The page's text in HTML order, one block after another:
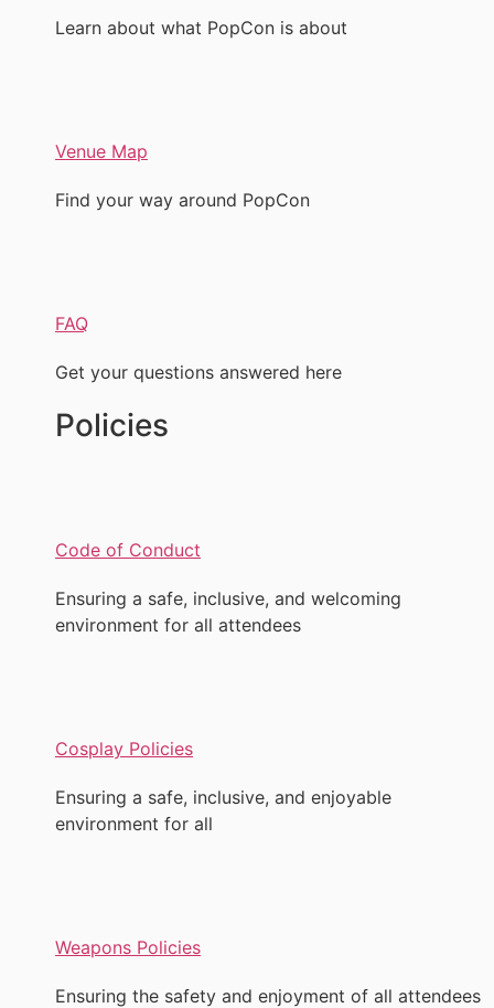
Learn about what PopCon is about
Venue Map
Find your way around PopCon
FAQ
Get your questions answered here
Policies
Code of Conduct
Ensuring a safe, inclusive, and welcoming
environment for all attendees
Cosplay Policies
Ensuring a safe, inclusive, and enjoyable
environment for all
Weapons Policies
Ensuring the safety and enjoyment of all attendees